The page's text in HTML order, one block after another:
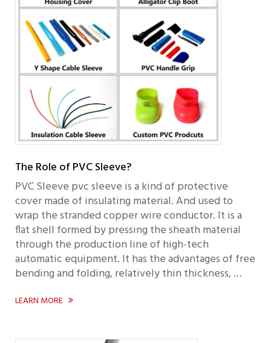
The Role of PVC Sleeve?
PVC Sleeve pvc sleeve is a kind of protective
cover made of insulating material. And used to
wrap the stranded copper wire conductor. It is a
flat shell formed by pressing the sheath material
through the production line of high-tech
automatic equipment. It has the advantages of free
bending and folding, relatively thin thickness, …
LEARN MORE 